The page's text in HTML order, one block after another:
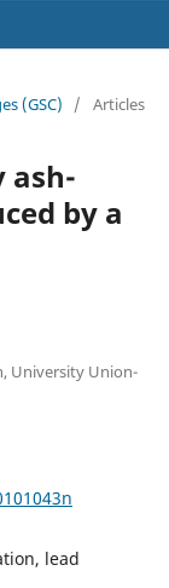
(GSC)
/ Articles
ash-
by a
University Union-
lead